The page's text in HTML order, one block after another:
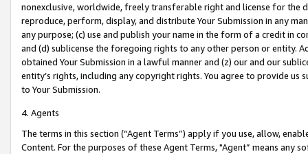
nonexclusive, worldwide, freely transferable right and license for
reproduce, perform, display, and distribute Your Submission in any
any purpose; (c) use and publish your name in the form of a credit in
and (d) sublicense the foregoing rights to any other person or entity.
obtained Your Submission in a lawful manner and (z) our and our
entity’s rights, including any copyright rights. You agree to provide us
to Your Submission.
4. Agents
The terms in this section (“Agent Terms”) apply if you use, allow,
Content. For the purposes of these Agent Terms, "Agent” means